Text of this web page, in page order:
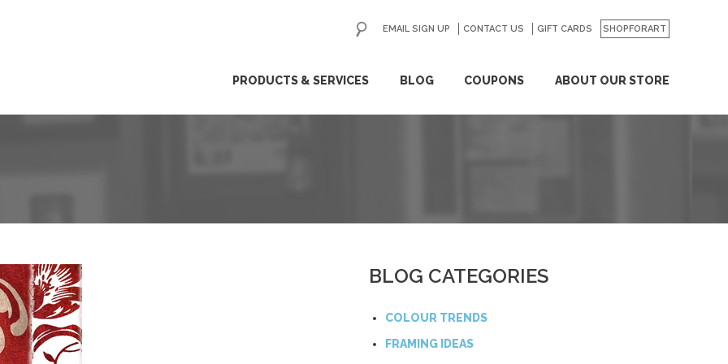
PRODUCTS & SERVICES BLOG COUPONS ABOUT OUR STORE
EMAIL SIGN UP CONTACT US GIFT CARDS SHOPFORART
GO
BLOG CATEGORIES
COLOUR TRENDS
FRAMING IDEAS